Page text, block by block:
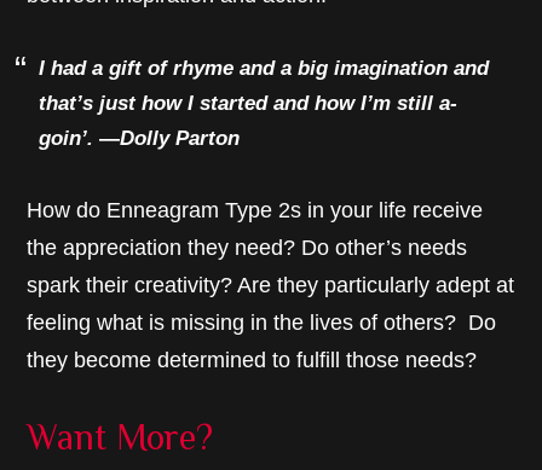
I had a gift of rhyme and a big imagination and
that’s just how I started and how I’m still a-
goin’.—Dolly Parton
How do Enneagram Type 2s in your life receive
the appreciation they need? Do other’s needs
spark their creativity? Are they particularly adept at
feeling what is missing in the lives of others? Do
they become determined to fulfill those needs?
Want More?